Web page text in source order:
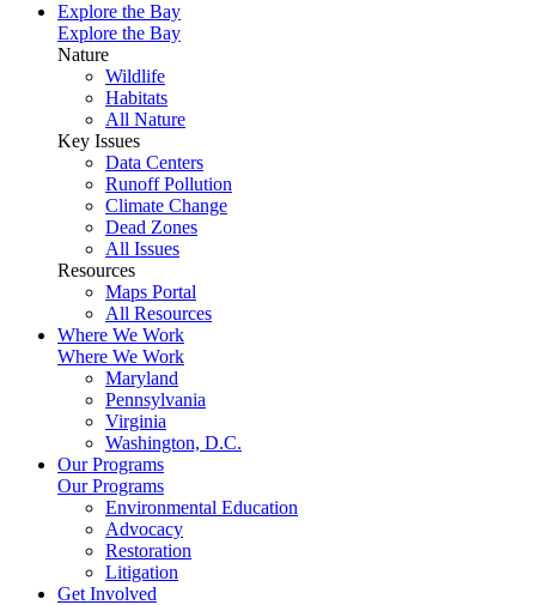
Explore the Bay
Explore the Bay
Nature
Wildlife
Habitats
All Nature
Key Issues
Data Centers
Runoff Pollution
Climate Change
Dead Zones
All Issues
Resources
Maps Portal
All Resources
Where We Work
Where We Work
Maryland
Pennsylvania
Virginia
Washington, D.C.
Our Programs
Our Programs
Environmental Education
Advocacy
Restoration
Litigation
Get Involved